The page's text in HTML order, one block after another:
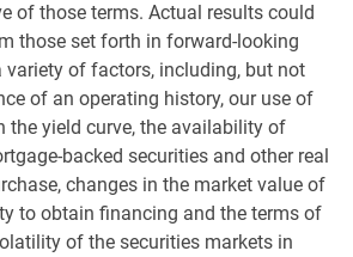
of those terms. Actual results could
those set forth in forward-looking
variety of factors, including, but not
of an operating history, our use of
the yield curve, the availability of
backed securities and other real
changes in the market value of
to obtain financing and the terms of
of the securities markets in